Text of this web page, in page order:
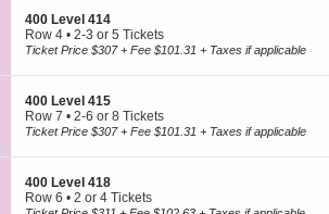
4
o
n
y
4
o
n
B
a
l
o
n
y
7
S
e
c
i
o
n
4
0
0
e
v
400 Level 414
Row 4
2
3
or
5
Tickets
available
• 2-3 or 5 Tickets
Ticket Price $307 + Fee $101.31 + Taxes if applicable
S
e
c
i
o
n
4
400 Level 415
Row 7
2
6
or
8
Tickets
• 2-6 or 8 Tickets
Ticket Price $307 + Fee $101.31 + Taxes if applicable
S
e
400 Level 418
Row 6 • 2 or 4 Tickets